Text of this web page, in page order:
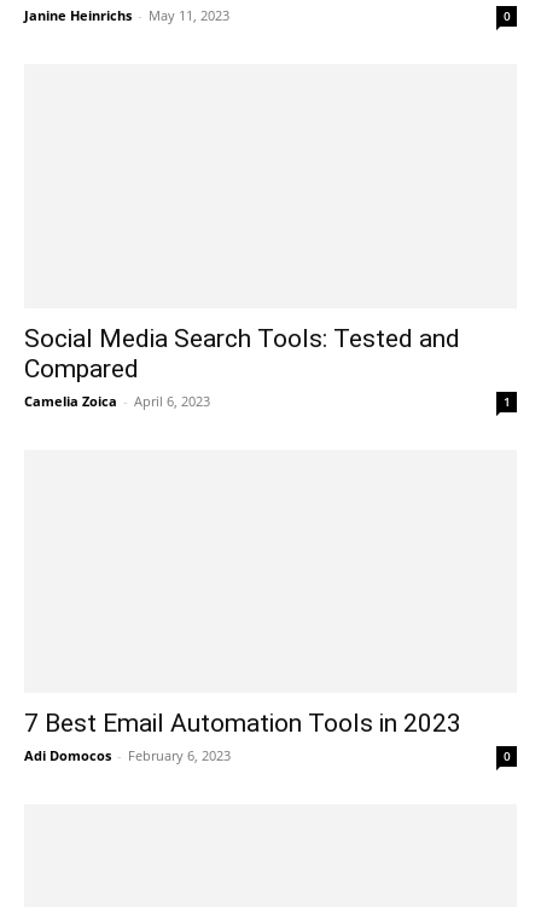
Janine Heinrichs - May 11, 2023 0
Social Media Search Tools: Tested and
Compared
Camelia Zoica - April 6, 2023 1
7 Best Email Automation Tools in 2023
Adi Domocos - February 6, 2023 0